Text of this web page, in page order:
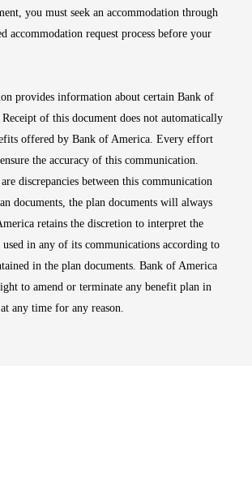
you must seek an accommodation through
accommodation request process before your
provides information about certain Bank of
of this document does not automatically
offered by Bank of America. Every effort
the accuracy of this communication.
discrepancies between this communication
documents, the plan documents will always
retains the discretion to interpret the
used in any of its communications according to
in the plan documents. Bank of America
to amend or terminate any benefit plan in
any time for any reason.